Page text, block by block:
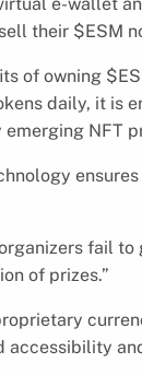
their $ESM
of owning
daily, it is
NFT
fail
of prizes.”
accessibility